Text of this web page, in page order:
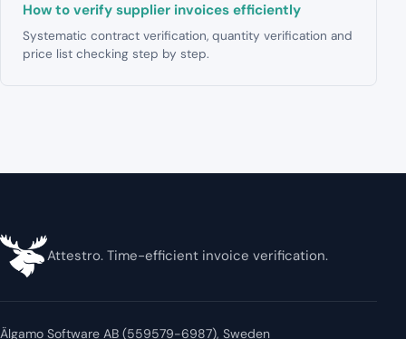
How to verify supplier invoices efficiently
Systematic contract verification, quantity verification and
price list checking step by step.
Attestro. Time-efficient invoice verification.
Älgamo Software AB (559579-6987), Sweden